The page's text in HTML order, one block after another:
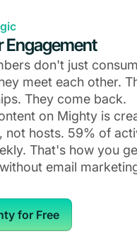
Engagement
don't just
meet each other.
They come back.
on Mighty is
not hosts. 59% of
That's how you
email
for Free